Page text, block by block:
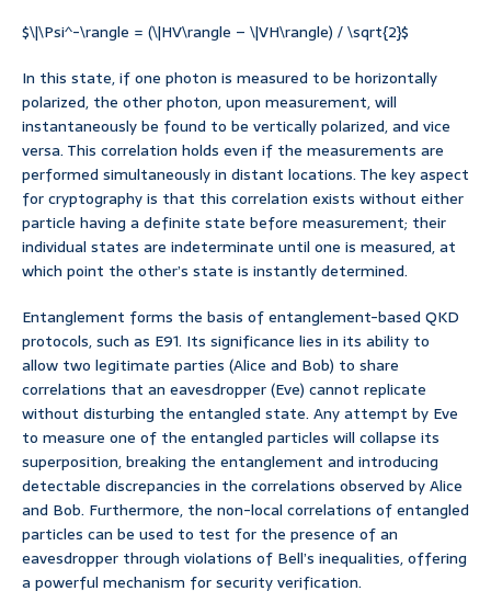
$\|\Psi^-\rangle = (\|HV\rangle – \|VH\rangle) / \sqrt{2}$
In this state, if one photon is measured to be horizontally
polarized, the other photon, upon measurement, will
instantaneously be found to be vertically polarized, and vice
versa. This correlation holds even if the measurements are
performed simultaneously in distant locations. The key aspect
for cryptography is that this correlation exists without either
particle having a definite state before measurement; their
individual states are indeterminate until one is measured, at
which point the other’s state is instantly determined.
Entanglement forms the basis of entanglement-based QKD
protocols, such as E91. Its significance lies in its ability to
allow two legitimate parties (Alice and Bob) to share
correlations that an eavesdropper (Eve) cannot replicate
without disturbing the entangled state. Any attempt by Eve
to measure one of the entangled particles will collapse its
superposition, breaking the entanglement and introducing
detectable discrepancies in the correlations observed by Alice
and Bob. Furthermore, the non-local correlations of entangled
particles can be used to test for the presence of an
eavesdropper through violations of Bell’s inequalities, offering
a powerful mechanism for security verification.